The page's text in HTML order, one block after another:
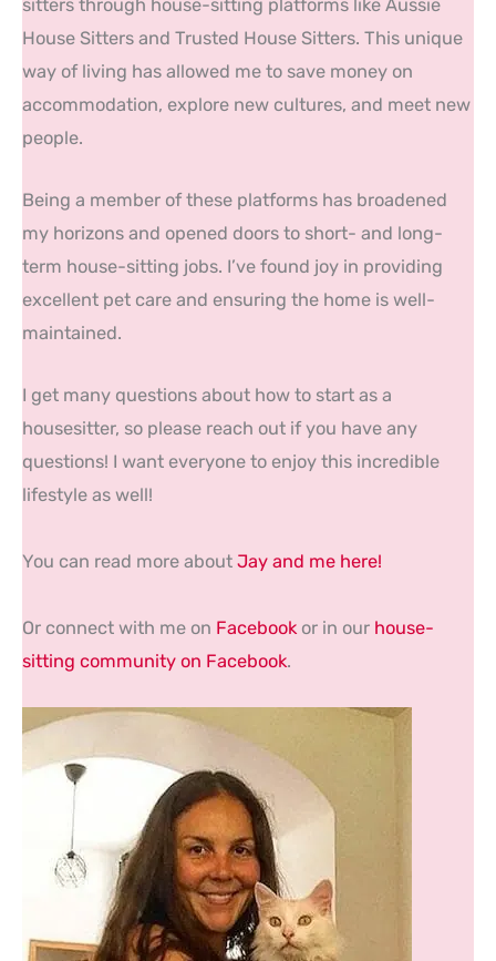
sitters through house-sitting platforms like Aussie
House Sitters and Trusted House Sitters. This unique
way of living has allowed me to save money on
accommodation, explore new cultures, and meet new
people.
Being a member of these platforms has broadened
my horizons and opened doors to short- and long-
term house-sitting jobs. I’ve found joy in providing
excellent pet care and ensuring the home is well-
maintained.
I get many questions about how to start as a
housesitter, so please reach out if you have any
questions! I want everyone to enjoy this incredible
lifestyle as well!
You can read more about Jay and me here!
Or connect with me on Facebook or in our house-
sitting community on Facebook.